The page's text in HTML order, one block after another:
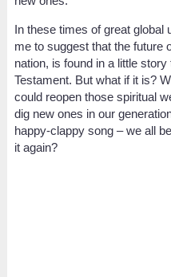
In these times of great
me to suggest that the future
nation, is found in a little
Testament. But what if it is?
could reopen those spiritual
dig new ones in our
happy-clappy song – we all
it again?